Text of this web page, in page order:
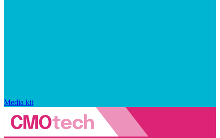
Media kit